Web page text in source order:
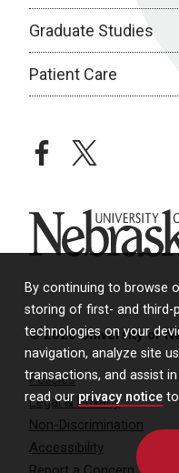
By continuing to browse
storing of first- and third-
technologies on your
navigation, analyze site
transactions, and assist
read our privacy notice
Graduate Studies
Patient Care
facebooktwitter
University of
© 2026 University of
Policies
Legal & Privacy
Non-Discrimination
Accessibility